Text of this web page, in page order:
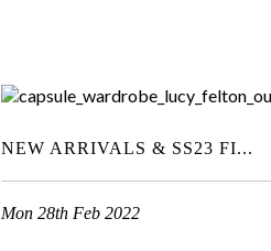
NEW ARRIVALS & SS23 FI...
Mon 28th Feb 2022